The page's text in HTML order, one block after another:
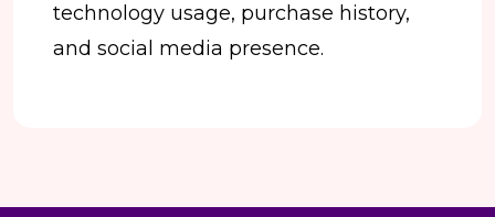
technology usage, purchase history,
and social media presence.